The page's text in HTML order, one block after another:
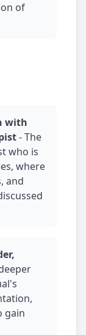
of
with
-The
who is
where
and
gain